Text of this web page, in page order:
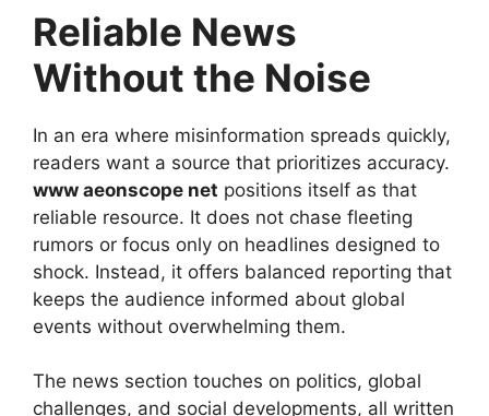
Reliable News
Without the Noise
In an era where misinformation spreads quickly,
readers want a source that prioritizes accuracy.
www aeonscope net positions itself as that
reliable resource. It does not chase fleeting
rumors or focus only on headlines designed to
shock. Instead, it offers balanced reporting that
keeps the audience informed about global
events without overwhelming them.
The news section touches on politics, global
challenges, and social developments, all written